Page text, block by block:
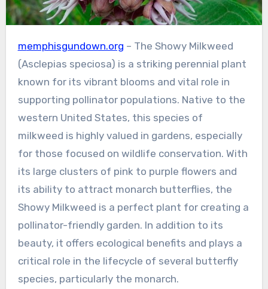
memphisgundown.org – The Showy Milkweed
(Asclepias speciosa) is a striking perennial plant
known for its vibrant blooms and vital role in
supporting pollinator populations. Native to the
western United States, this species of
milkweed is highly valued in gardens, especially
for those focused on wildlife conservation. With
its large clusters of pink to purple flowers and
its ability to attract monarch butterflies, the
Showy Milkweed is a perfect plant for creating a
pollinator-friendly garden. In addition to its
beauty, it offers ecological benefits and plays a
critical role in the lifecycle of several butterfly
species, particularly the monarch.